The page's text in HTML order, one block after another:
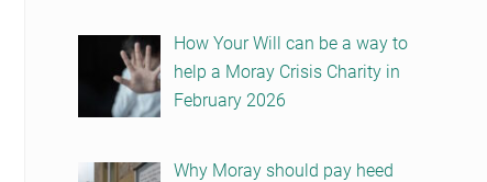
How Your Will can be a way to
help a Moray Crisis Charity in
February 2026
Why Moray should pay heed